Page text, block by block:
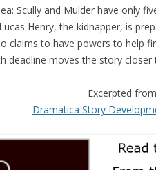
Scully and Mulder have only
Henry, the kidnapper, is
claims to have powers to help
deadline moves the story closer
Excerpted from
Dramatica Story